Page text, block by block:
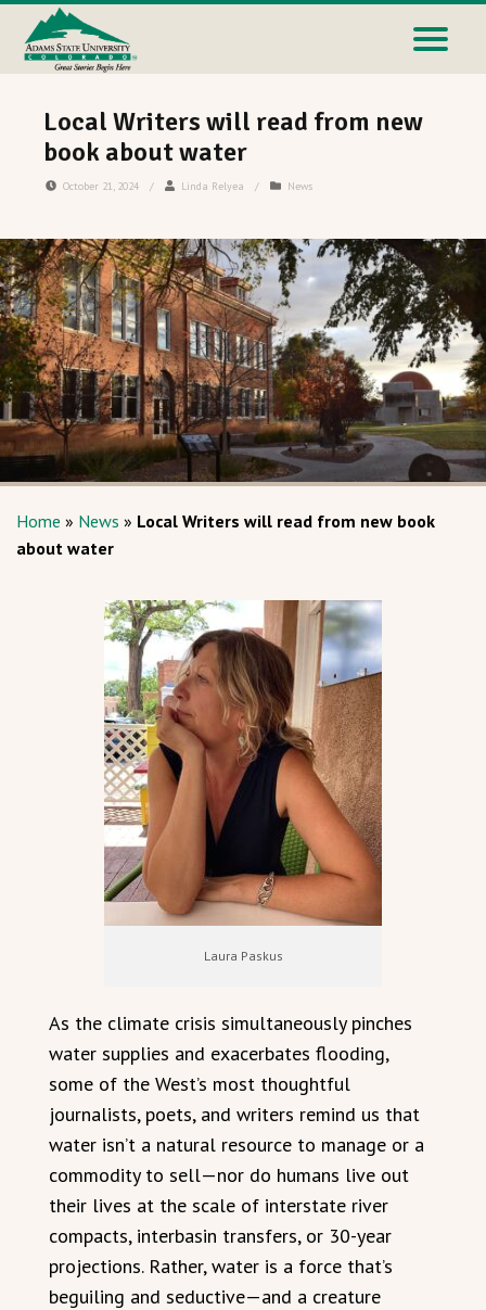
Local Writers will read from new
book about water
October 21, 2024 / Linda Relyea / News
Home » News » Local Writers will read from new book
about water
Laura Paskus
As the climate crisis simultaneously pinches
water supplies and exacerbates flooding,
some of the West’s most thoughtful
journalists, poets, and writers remind us that
water isn’t a natural resource to manage or a
commodity to sell—nor do humans live out
their lives at the scale of interstate river
compacts, interbasin transfers, or 30-year
projections. Rather, water is a force that’s
beguiling and seductive—and a creature